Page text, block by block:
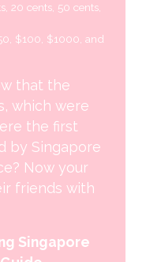
20 cents, 50 cents,
$100, $1000, and
that the
which were
the first
by Singapore
Now your
friends with
Singapore